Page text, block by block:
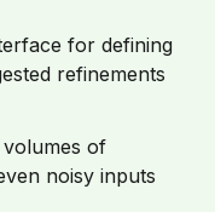
for defining
refinements
volumes of
noisy inputs